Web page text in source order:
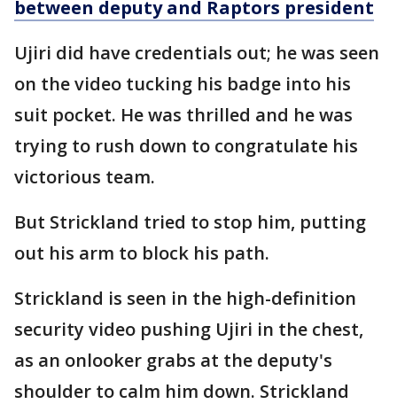
between deputy and Raptors president
Ujiri did have credentials out; he was seen
on the video tucking his badge into his
suit pocket. He was thrilled and he was
trying to rush down to congratulate his
victorious team.
But Strickland tried to stop him, putting
out his arm to block his path.
Strickland is seen in the high-definition
security video pushing Ujiri in the chest,
as an onlooker grabs at the deputy's
shoulder to calm him down. Strickland